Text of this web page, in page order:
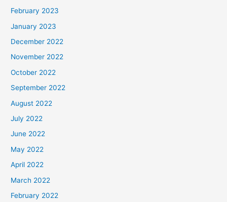
February 2023
January 2023
December 2022
November 2022
October 2022
September 2022
August 2022
July 2022
June 2022
May 2022
April 2022
March 2022
February 2022